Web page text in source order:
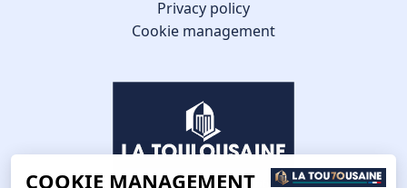
Privacy policy
Cookie management
COOKIE MANAGEMENT